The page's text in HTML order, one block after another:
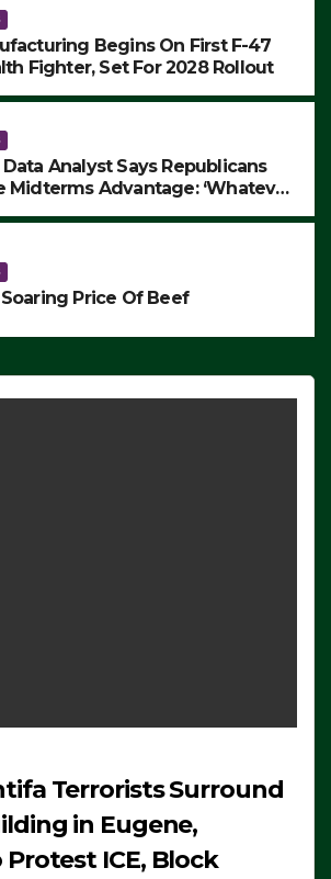
(VIDEO)
Begins On First F-47
Fighter, Set For 2028 Rollout
Data Analyst Says Republicans
Midterms Advantage: ‘Whatever
Price Of Beef
Terrorists Surround
in Eugene,
ICE, Block